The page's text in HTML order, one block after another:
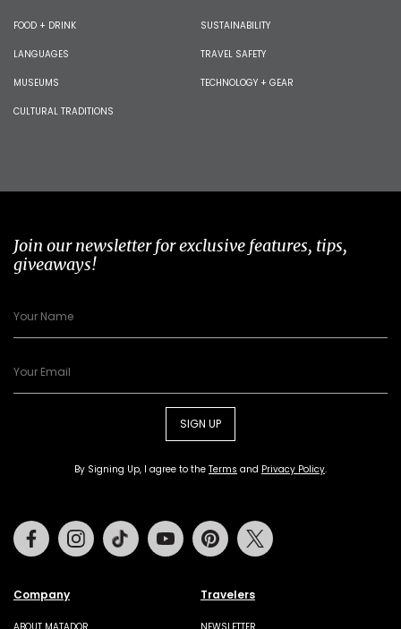
FOOD + DRINK
LANGUAGES
MUSEUMS
CULTURAL TRADITIONS
SUSTAINABILITY
TRAVEL SAFETY
TECHNOLOGY + GEAR
Join our newsletter for exclusive features, tips,
giveaways!
SIGN UP
By Signing Up, I agree to the Terms and Privacy Policy.
Company Travelers
FacebookInstagramTiktok Youtube Pinterest